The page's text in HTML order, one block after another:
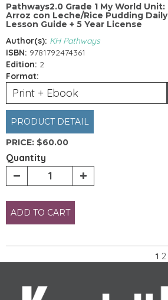
Pathways2.0 Grade 1 My World Unit:
Arroz con Leche/Rice Pudding Daily
Lesson Guide + 5 Year License
Author(s): KH Pathways
ISBN: 9781792474361
Edition: 2
Format:
Print + Ebook
PRODUCT DETAIL
PRICE: $60.00
Quantity
ADD TO CART
Pages
1 2